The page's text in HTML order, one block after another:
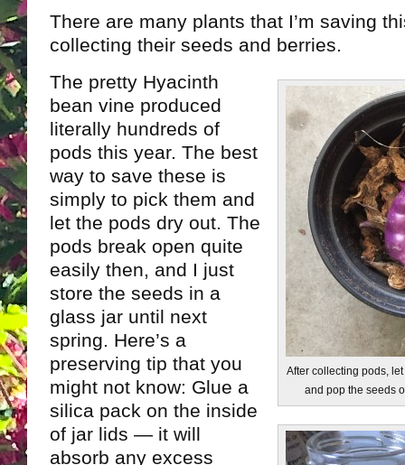
There are many plants that I’m saving
collecting their seeds and berries.
After collecting pods,
and pop the seeds
The pretty Hyacinth
bean vine produced
literally hundreds of
pods this year. The best
way to save these is
simply to pick them and
let the pods dry out. The
pods break open quite
easily then, and I just
store the seeds in a
glass jar until next
spring. Here’s a
preserving tip that you
might not know: Glue a
silica pack on the inside
of jar lids — it will
absorb any excess